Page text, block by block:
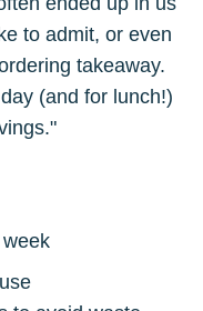
to admit, or even
takeaway.
(and for lunch!)